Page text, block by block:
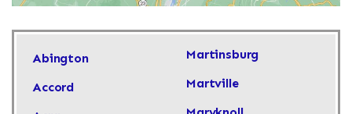
Abington
Accord
Martinsburg
Martville